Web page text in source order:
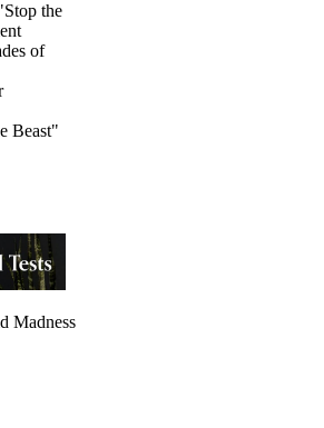
the
of
Beast"
Madness